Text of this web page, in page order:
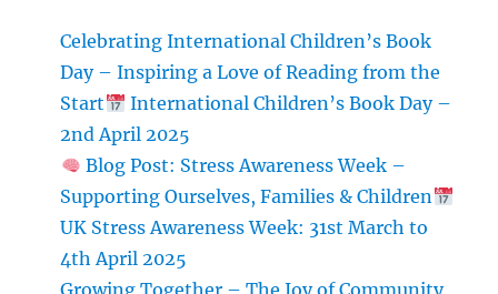
Celebrating International Children’s Book
Day – Inspiring a Love of Reading from the
Start
International Children’s Book Day –
2nd April 2025
Blog Post: Stress Awareness Week –
Supporting Ourselves, Families & Children
UK Stress Awareness Week: 31st March to
4th April 2025